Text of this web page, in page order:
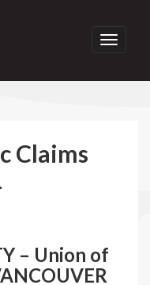
Toggle
Claims
– Union of